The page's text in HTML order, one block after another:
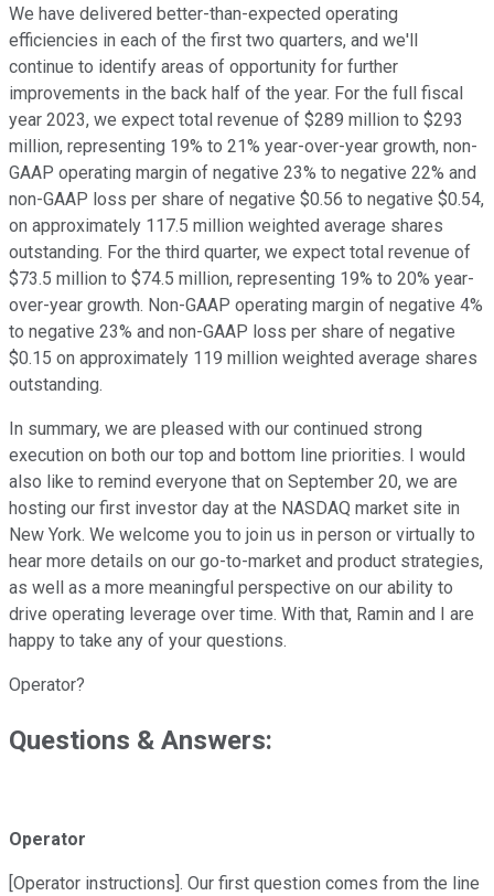
We have delivered better-than-expected operating
efficiencies in each of the first two quarters, and we'll
continue to identify areas of opportunity for further
improvements in the back half of the year. For the full fiscal
year 2023, we expect total revenue of $289 million to $293
million, representing 19% to 21% year-over-year growth, non-
GAAP operating margin of negative 23% to negative 22% and
non-GAAP loss per share of negative $0.56 to negative $0.54,
on approximately 117.5 million weighted average shares
outstanding. For the third quarter, we expect total revenue of
$73.5 million to $74.5 million, representing 19% to 20% year-
over-year growth. Non-GAAP operating margin of negative 4%
to negative 23% and non-GAAP loss per share of negative
$0.15 on approximately 119 million weighted average shares
outstanding.
In summary, we are pleased with our continued strong
execution on both our top and bottom line priorities. I would
also like to remind everyone that on September 20, we are
hosting our first investor day at the NASDAQ market site in
New York. We welcome you to join us in person or virtually to
hear more details on our go-to-market and product strategies,
as well as a more meaningful perspective on our ability to
drive operating leverage over time. With that, Ramin and I are
happy to take any of your questions.
Operator?
Questions & Answers:
Operator
[Operator instructions]. Our first question comes from the line